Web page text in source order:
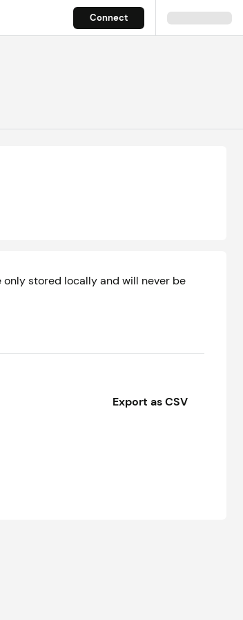
Connect
stored locally and will never be
Export as CSV